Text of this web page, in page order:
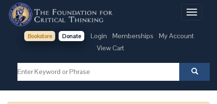
Toggle
Bookstore Donate Login Memberships
My Account
View Cart